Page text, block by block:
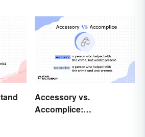
Accessory vs.
Accomplice: